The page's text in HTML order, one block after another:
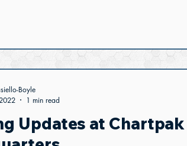
Updates at Chartpak
Boyle
1 min read